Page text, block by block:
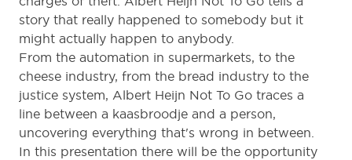
story that really happened to somebody but it
might actually happen to anybody.
From the automation in supermarkets, to the
cheese industry, from the bread industry to the
justice system, Albert Heijn Not To Go traces a
line between a kaasbroodje and a person,
uncovering everything that's wrong in between.
In this presentation there will be the opportunity